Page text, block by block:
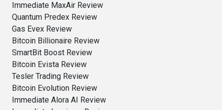
Immediate MaxAir Review
Quantum Predex Review
Gas Evex Review
Bitcoin Billionaire Review
SmartBit Boost Review
Bitcoin Evista Review
Tesler Trading Review
Bitcoin Evolution Review
Immediate Alora AI Review